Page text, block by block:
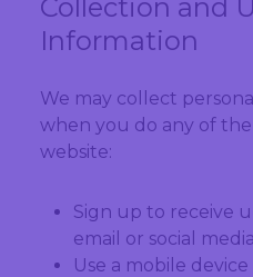
Collection and
Information
We may collect
when you do any of
website:
Sign up to receive
email or social
Use a mobile